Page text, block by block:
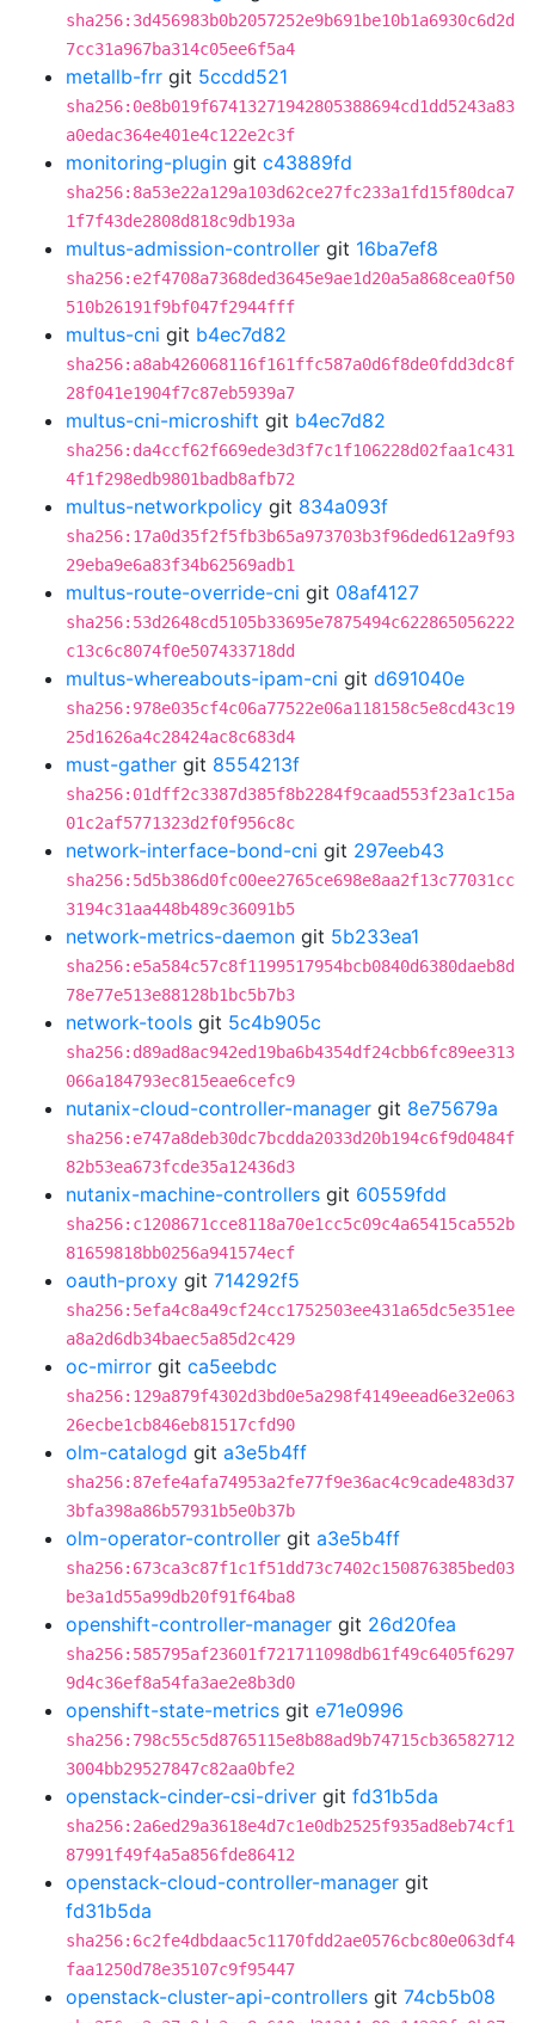
sha256:3d456983b0b2057252e9b691be10b1a6930c6d2d
7cc31a967ba314c05ee6f5a4
metallb-frr git 5ccdd521
sha256:0e8b019f67413271942805388694cd1dd5243a83
a0edac364e401e4c122e2c3f
monitoring-plugin git c43889fd
sha256:8a53e22a129a103d62ce27fc233a1fd15f80dca7
1f7f43de2808d818c9db193a
multus-admission-controller git 16ba7ef8
sha256:e2f4708a7368ded3645e9ae1d20a5a868cea0f50
510b26191f9bf047f2944fff
multus-cni git b4ec7d82
sha256:a8ab426068116f161ffc587a0d6f8de0fdd3dc8f
28f041e1904f7c87eb5939a7
multus-cni-microshift git b4ec7d82
sha256:da4ccf62f669ede3d3f7c1f106228d02faa1c431
4f1f298edb9801badb8afb72
multus-networkpolicy git 834a093f
sha256:17a0d35f2f5fb3b65a973703b3f96ded612a9f93
29eba9e6a83f34b62569adb1
multus-route-override-cni git 08af4127
sha256:53d2648cd5105b33695e7875494c622865056222
c13c6c8074f0e507433718dd
multus-whereabouts-ipam-cni git d691040e
sha256:978e035cf4c06a77522e06a118158c5e8cd43c19
25d1626a4c28424ac8c683d4
must-gather git 8554213f
sha256:01dff2c3387d385f8b2284f9caad553f23a1c15a
01c2af5771323d2f0f956c8c
network-interface-bond-cni git 297eeb43
sha256:5d5b386d0fc00ee2765ce698e8aa2f13c77031cc
3194c31aa448b489c36091b5
network-metrics-daemon git 5b233ea1
sha256:e5a584c57c8f1199517954bcb0840d6380daeb8d
78e77e513e88128b1bc5b7b3
network-tools git 5c4b905c
sha256:d89ad8ac942ed19ba6b4354df24cbb6fc89ee313
066a184793ec815eae6cefc9
nutanix-cloud-controller-manager git 8e75679a
sha256:e747a8deb30dc7bcdda2033d20b194c6f9d0484f
82b53ea673fcde35a12436d3
nutanix-machine-controllers git 60559fdd
sha256:c1208671cce8118a70e1cc5c09c4a65415ca552b
81659818bb0256a941574ecf
oauth-proxy git 714292f5
sha256:5efa4c8a49cf24cc1752503ee431a65dc5e351ee
a8a2d6db34baec5a85d2c429
oc-mirror git ca5eebdc
sha256:129a879f4302d3bd0e5a298f4149eead6e32e063
26ecbe1cb846eb81517cfd90
olm-catalogd git a3e5b4ff
sha256:87efe4afa74953a2fe77f9e36ac4c9cade483d37
3bfa398a86b57931b5e0b37b
olm-operator-controller git a3e5b4ff
sha256:673ca3c87f1c1f51dd73c7402c150876385bed03
be3a1d55a99db20f91f64ba8
openshift-controller-manager git 26d20fea
sha256:585795af23601f721711098db61f49c6405f6297
9d4c36ef8a54fa3ae2e8b3d0
openshift-state-metrics git e71e0996
sha256:798c55c5d8765115e8b88ad9b74715cb36582712
3004bb29527847c82aa0bfe2
openstack-cinder-csi-driver git fd31b5da
sha256:2a6ed29a3618e4d7c1e0db2525f935ad8eb74cf1
87991f49f4a5a856fde86412
openstack-cloud-controller-manager git
fd31b5da
sha256:6c2fe4dbdaac5c1170fdd2ae0576cbc80e063df4
faa1250d78e35107c9f95447
openstack-cluster-api-controllers git 74cb5b08